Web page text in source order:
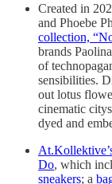
Created in
and Phoebe
collection,
brands
of
sensibilities.
out lotus
cinematic
dyed and
Do, which
sneakers; a